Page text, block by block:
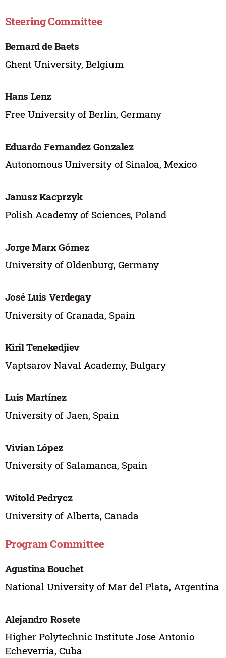
Steering Committee
Bernard de Baets
Ghent University, Belgium
Hans Lenz
Free University of Berlin, Germany
Eduardo Fernandez Gonzalez
Autonomous University of Sinaloa, Mexico
Janusz Kacprzyk
Polish Academy of Sciences, Poland
Jorge Marx Gómez
University of Oldenburg, Germany
José Luis Verdegay
University of Granada, Spain
Kiril Tenekedjiev
Vaptsarov Naval Academy, Bulgary
Luis Martínez
University of Jaen, Spain
Vivian López
University of Salamanca, Spain
Witold Pedrycz
University of Alberta, Canada
Program Committee
Agustina Bouchet
National University of Mar del Plata, Argentina
Alejandro Rosete
Higher Polytechnic Institute Jose Antonio
Echeverria, Cuba